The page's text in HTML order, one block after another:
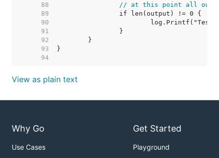
    88
// at this point all output
    89
    90
    91
    92
    93
    94
View as plain text
Why Go
Use Cases
Get Started
Playground